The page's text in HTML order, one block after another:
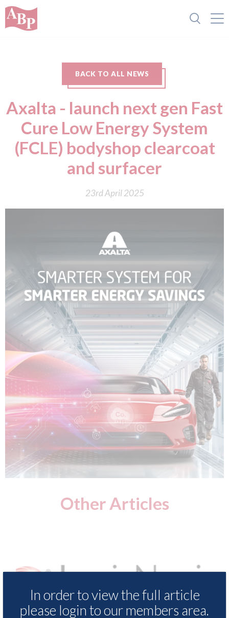
BACK TO ALL NEWS
Axalta - launch next gen Fast
Cure Low Energy System
(FCLE) bodyshop clearcoat
and surfacer
23rd April 2025
Other Articles
In order to view the full article
please login to our members area.